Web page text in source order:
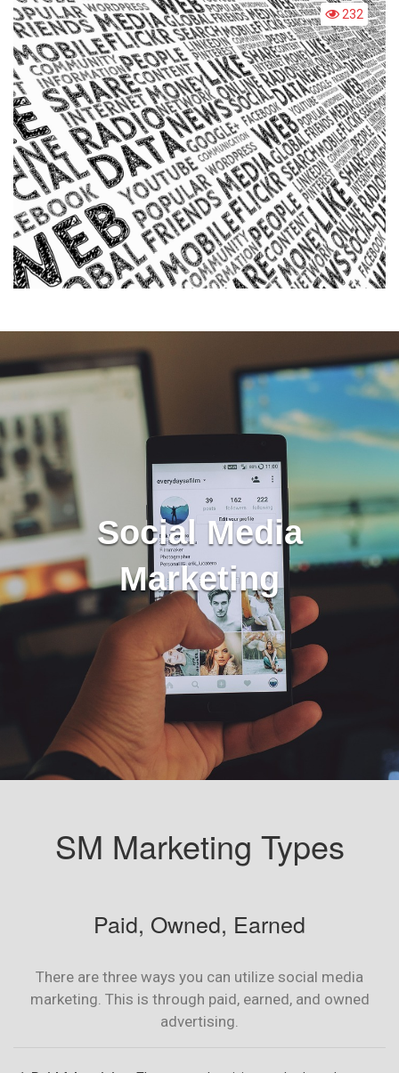
OF
YOUR
HANDS
232
Social Media
Marketing
SM Marketing Types
Paid, Owned, Earned
There are three ways you can utilize social media
marketing. This is through paid, earned, and owned
advertising.